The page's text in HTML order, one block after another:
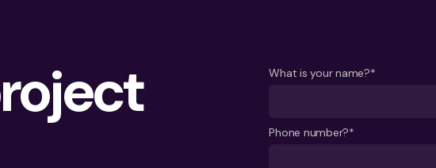
What is your name?*
Phone number?*